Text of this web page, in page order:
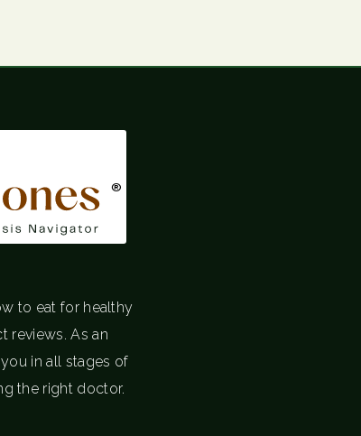
®
to eat for healthy
reviews. As an
in all stages of
the right doctor.